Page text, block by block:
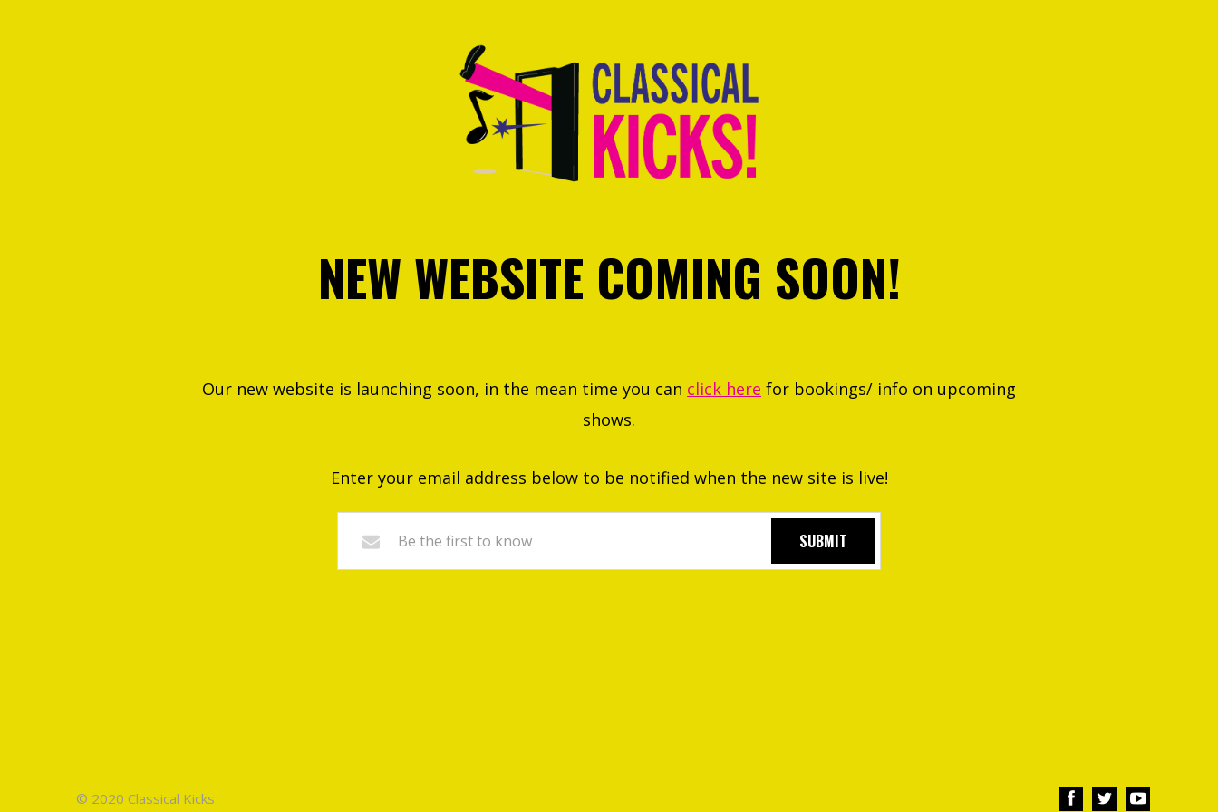
NEW WEBSITE COMING SOON!
Our new website is launching soon, in the mean time you can click here for bookings/ info on upcoming
shows.
Enter your email address below to be notified when the new site is live!
SUBMIT
© 2020 Classical Kicks